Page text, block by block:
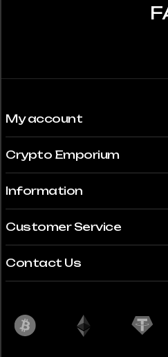
My account
Crypto Emporium
Information
Customer Service
Contact Us